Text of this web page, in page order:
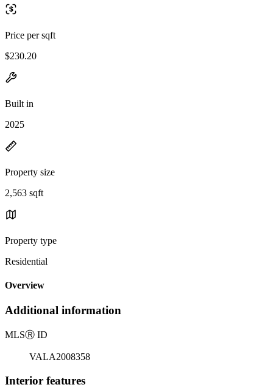
Price per sqft
$230.20
Built in
2025
Property size
2,563 sqft
Property type
Residential
Overview
Additional information
MLSⓇ ID
VALA2008358
Interior features